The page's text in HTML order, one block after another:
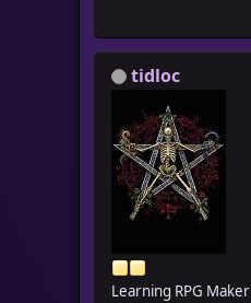
tidloc
Learning RPG Maker